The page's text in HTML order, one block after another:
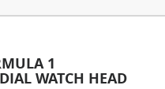
1
WATCH HEAD